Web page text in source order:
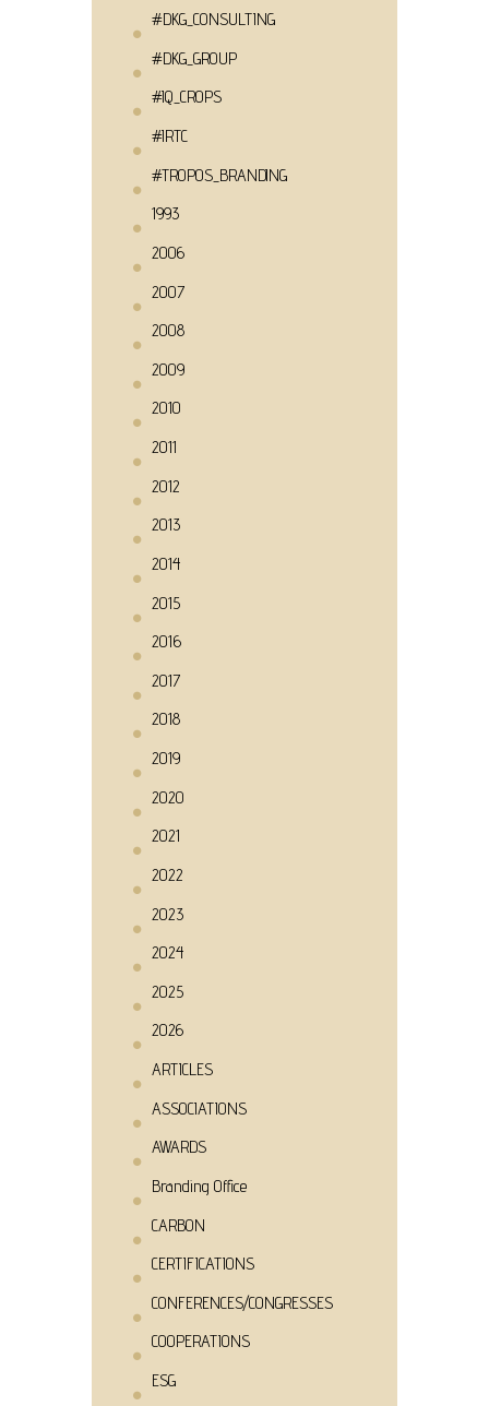
#DKG_CONSULTING
#DKG_GROUP
#IQ_CROPS
#IRTC
#TROPOS_BRANDING
1993
2006
2007
2008
2009
2010
2011
2012
2013
2014
2015
2016
2017
2018
2019
2020
2021
2022
2023
2024
2025
2026
ARTICLES
ASSOCIATIONS
AWARDS
Branding Office
CARBON
CERTIFICATIONS
CONFERENCES/CONGRESSES
COOPERATIONS
ESG